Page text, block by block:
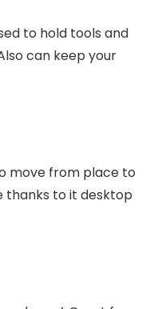
to hold tools and
can keep your
move from place to
thanks to it desktop